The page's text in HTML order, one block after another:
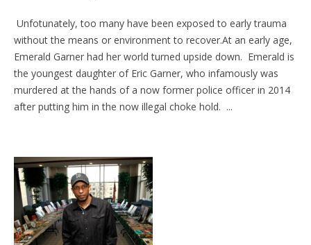
Unfotunately, too many have been exposed to early trauma
without the means or environment to recover.At an early age,
Emerald Garner had her world turned upside down. Emerald is
the youngest daughter of Eric Garner, who infamously was
murdered at the hands of a now former police officer in 2014
after putting him in the now illegal choke hold. ...